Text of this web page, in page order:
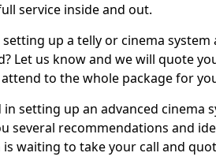
service inside and out.
setting up a telly or cinema
Let us know and we will quote
to the whole package for
setting up an advanced cinema
several recommendations and
is waiting to take your call and